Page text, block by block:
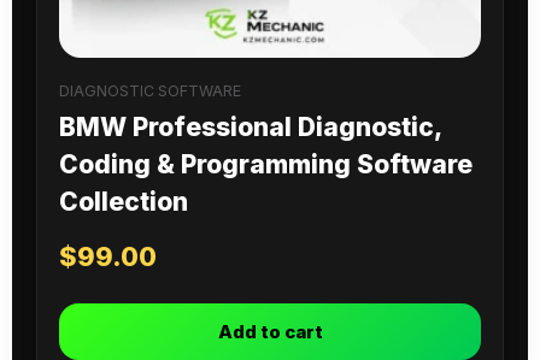
DIAGNOSTIC SOFTWARE
BMW Professional Diagnostic,
Coding & Programming Software
Collection
$99.00
Add to cart